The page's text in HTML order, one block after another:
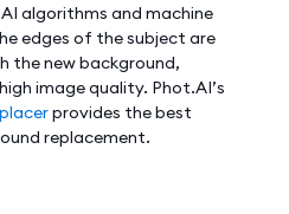
algorithms and machine
edges of the subject are
the new background,
image quality. Phot.AI’s
provides the best
replacement.